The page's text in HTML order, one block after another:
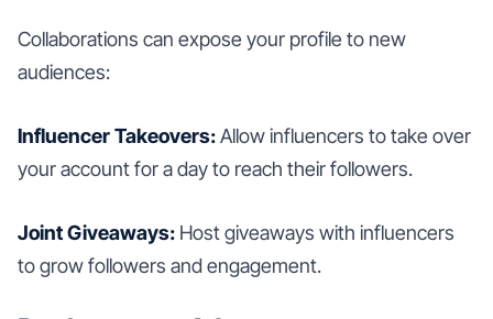
Collaborations can expose your profile to new
audiences:
Influencer Takeovers:Allow influencers to take over
your account for a day to reach their followers.
Joint Giveaways: Host giveaways with influencers
to grow followers and engagement.